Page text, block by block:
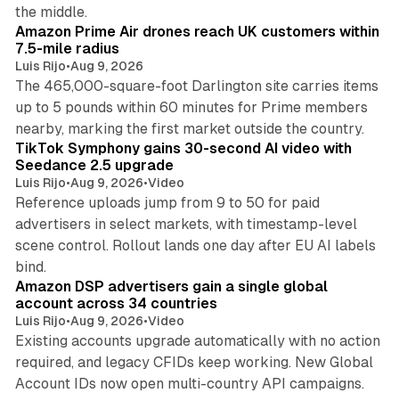
the middle.
Amazon Prime Air drones reach UK customers within
7.5-mile radius
Luis Rijo•Aug 9, 2026
The 465,000-square-foot Darlington site carries items
up to 5 pounds within 60 minutes for Prime members
nearby, marking the first market outside the country.
TikTok Symphony gains 30-second AI video with
Seedance 2.5 upgrade
Luis Rijo•Aug 9, 2026•Video
Reference uploads jump from 9 to 50 for paid
advertisers in select markets, with timestamp-level
scene control. Rollout lands one day after EU AI labels
bind.
Amazon DSP advertisers gain a single global
account across 34 countries
Luis Rijo•Aug 9, 2026•Video
Existing accounts upgrade automatically with no action
required, and legacy CFIDs keep working. New Global
Account IDs now open multi-country API campaigns.